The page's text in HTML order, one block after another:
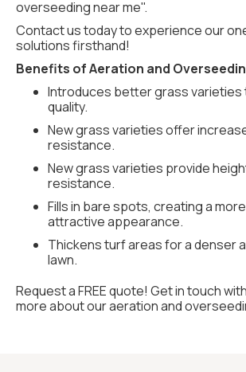
overseeding near me".
Contact us today to experience our
solutions firsthand!
Benefits of Aeration and
Introduces better grass varieties
quality.
New grass varieties offer
resistance.
New grass varieties provide
resistance.
Fills in bare spots, creating a
attractive appearance.
Thickens turf areas for a denser
lawn.
Request a FREE quote! Get in touch
more about our aeration and